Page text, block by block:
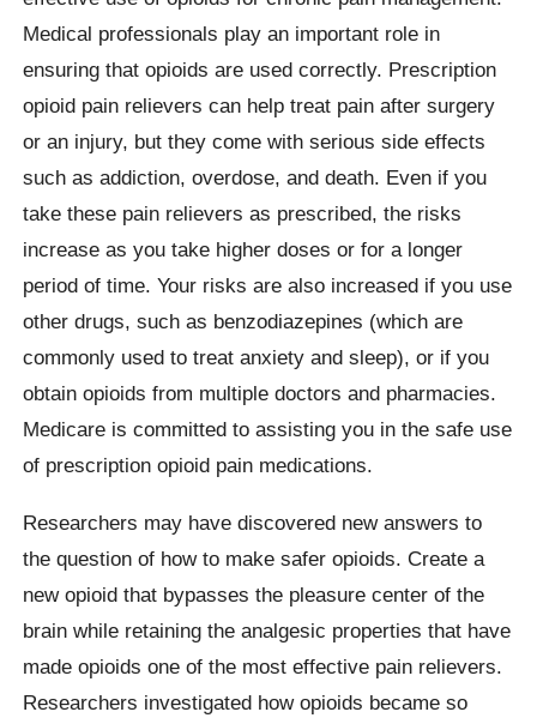
Medical professionals play an important role in
ensuring that opioids are used correctly. Prescription
opioid pain relievers can help treat pain after surgery
or an injury, but they come with serious side effects
such as addiction, overdose, and death. Even if you
take these pain relievers as prescribed, the risks
increase as you take higher doses or for a longer
period of time. Your risks are also increased if you use
other drugs, such as benzodiazepines (which are
commonly used to treat anxiety and sleep), or if you
obtain opioids from multiple doctors and pharmacies.
Medicare is committed to assisting you in the safe use
of prescription opioid pain medications.
Researchers may have discovered new answers to
the question of how to make safer opioids. Create a
new opioid that bypasses the pleasure center of the
brain while retaining the analgesic properties that have
made opioids one of the most effective pain relievers.
Researchers investigated how opioids became so